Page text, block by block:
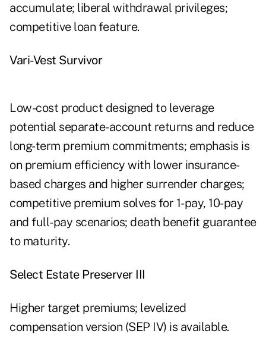
accumulate; liberal withdrawal privileges;
competitive loan feature.
Vari-Vest Survivor
Low-cost product designed to leverage
potential separate-account returns and reduce
long-term premium commitments; emphasis is
on premium efficiency with lower insurance-
based charges and higher surrender charges;
competitive premium solves for 1-pay, 10-pay
and full-pay scenarios; death benefit guarantee
to maturity.
Select Estate Preserver III
Higher target premiums; levelized
compensation version (SEP IV) is available.